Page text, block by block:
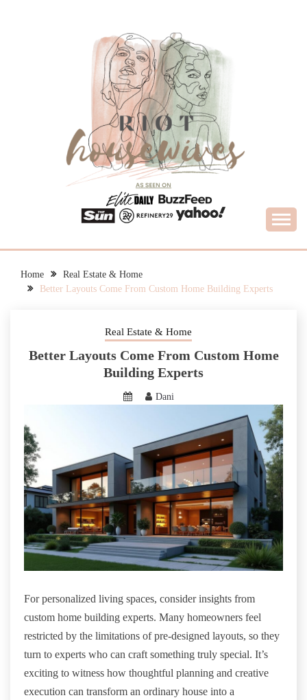
RIOT HOUSEWIVES
Home
Real Estate & Home
Better Layouts Come From Custom Home Building Experts
Real Estate & Home
Better Layouts Come From Custom Home
Building Experts
Dani
For personalized living spaces, consider insights from
custom home building experts. Many homeowners feel
restricted by the limitations of pre-designed layouts, so they
turn to experts who can craft something truly special. It’s
exciting to witness how thoughtful planning and creative
execution can transform an ordinary house into a